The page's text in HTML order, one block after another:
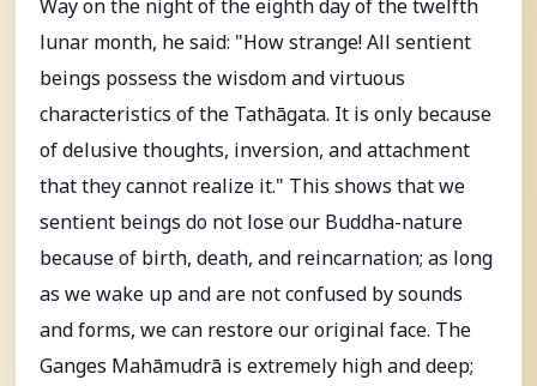
Way on the night of the eighth day of the twelfth
lunar month, he said: "How strange! All sentient
beings possess the wisdom and virtuous
characteristics of the Tathāgata. It is only because
of delusive thoughts, inversion, and attachment
that they cannot realize it." This shows that we
sentient beings do not lose our Buddha-nature
because of birth, death, and reincarnation; as long
as we wake up and are not confused by sounds
and forms, we can restore our original face. The
Ganges Mahāmudrā is extremely high and deep;